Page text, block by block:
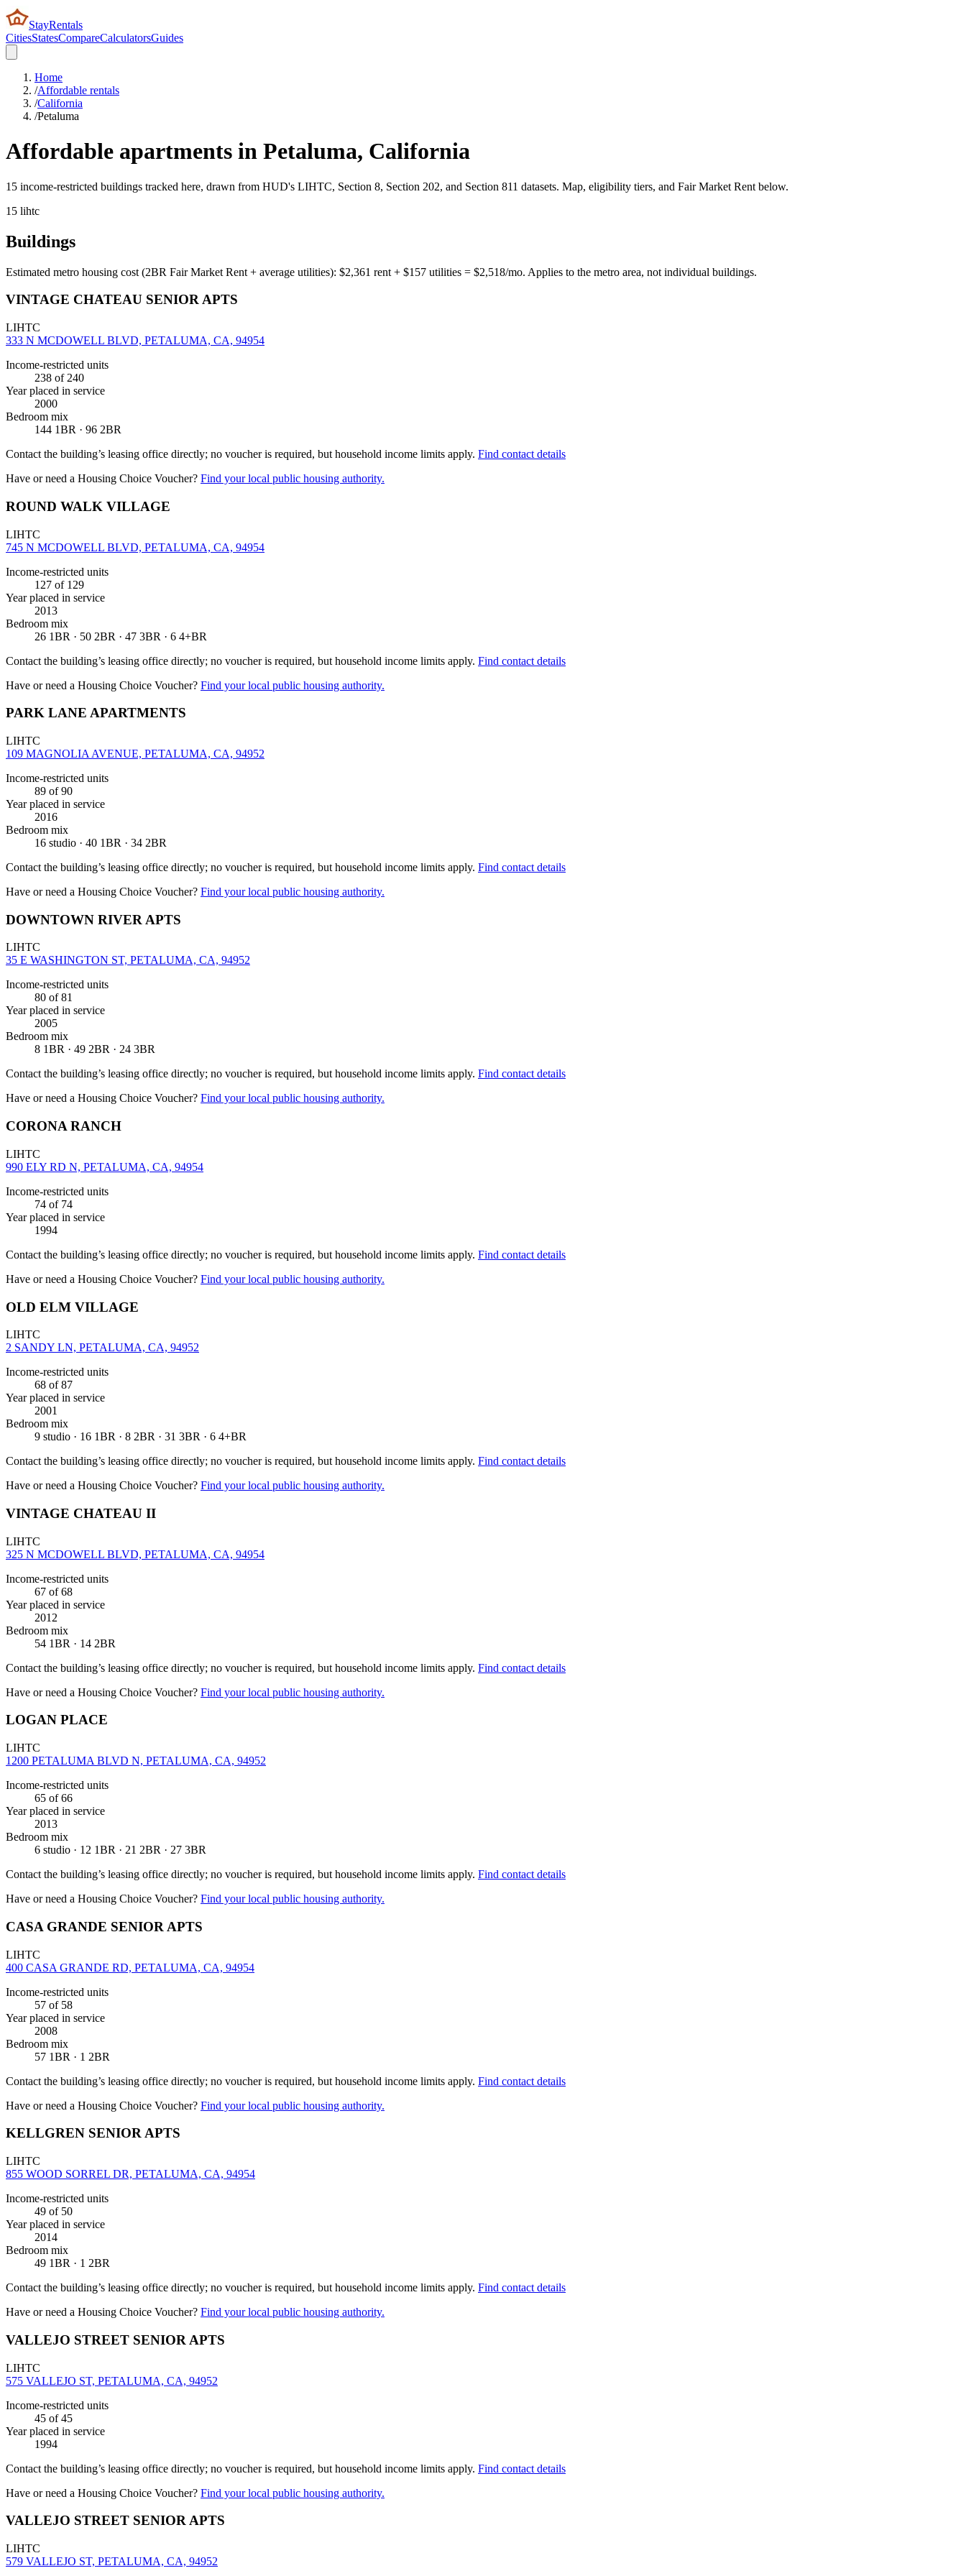
StayRentals
CitiesStatesCompareCalculatorsGuides
Home
/Affordable rentals
/California
/Petaluma
Affordable apartments in Petaluma, California
15 income-restricted buildings tracked here, drawn from HUD's LIHTC, Section 8, Section 202, and Section 811 datasets. Map, eligibility tiers, and Fair Market Rent below.
15 lihtc
Buildings
Estimated metro housing cost (2BR Fair Market Rent + average utilities): $2,361 rent + $157 utilities = $2,518/mo. Applies to the metro area, not individual buildings.
VINTAGE CHATEAU SENIOR APTS
LIHTC
333 N MCDOWELL BLVD, PETALUMA, CA, 94954
Income-restricted units
238 of 240
Year placed in service
2000
Bedroom mix
144 1BR · 96 2BR
Contact the building’s leasing office directly; no voucher is required, but household income limits apply. Find contact details
Have or need a Housing Choice Voucher? Find your local public housing authority.
ROUND WALK VILLAGE
LIHTC
745 N MCDOWELL BLVD, PETALUMA, CA, 94954
Income-restricted units
127 of 129
Year placed in service
2013
Bedroom mix
26 1BR · 50 2BR · 47 3BR · 6 4+BR
Contact the building’s leasing office directly; no voucher is required, but household income limits apply. Find contact details
Have or need a Housing Choice Voucher? Find your local public housing authority.
PARK LANE APARTMENTS
LIHTC
109 MAGNOLIA AVENUE, PETALUMA, CA, 94952
Income-restricted units
89 of 90
Year placed in service
2016
Bedroom mix
16 studio · 40 1BR · 34 2BR
Contact the building’s leasing office directly; no voucher is required, but household income limits apply. Find contact details
Have or need a Housing Choice Voucher? Find your local public housing authority.
DOWNTOWN RIVER APTS
LIHTC
35 E WASHINGTON ST, PETALUMA, CA, 94952
Income-restricted units
80 of 81
Year placed in service
2005
Bedroom mix
8 1BR · 49 2BR · 24 3BR
Contact the building’s leasing office directly; no voucher is required, but household income limits apply. Find contact details
Have or need a Housing Choice Voucher? Find your local public housing authority.
CORONA RANCH
LIHTC
990 ELY RD N, PETALUMA, CA, 94954
Income-restricted units
74 of 74
Year placed in service
1994
Contact the building’s leasing office directly; no voucher is required, but household income limits apply. Find contact details
Have or need a Housing Choice Voucher? Find your local public housing authority.
OLD ELM VILLAGE
LIHTC
2 SANDY LN, PETALUMA, CA, 94952
Income-restricted units
68 of 87
Year placed in service
2001
Bedroom mix
9 studio · 16 1BR · 8 2BR · 31 3BR · 6 4+BR
Contact the building’s leasing office directly; no voucher is required, but household income limits apply. Find contact details
Have or need a Housing Choice Voucher? Find your local public housing authority.
VINTAGE CHATEAU II
LIHTC
325 N MCDOWELL BLVD, PETALUMA, CA, 94954
Income-restricted units
67 of 68
Year placed in service
2012
Bedroom mix
54 1BR · 14 2BR
Contact the building’s leasing office directly; no voucher is required, but household income limits apply. Find contact details
Have or need a Housing Choice Voucher? Find your local public housing authority.
LOGAN PLACE
LIHTC
1200 PETALUMA BLVD N, PETALUMA, CA, 94952
Income-restricted units
65 of 66
Year placed in service
2013
Bedroom mix
6 studio · 12 1BR · 21 2BR · 27 3BR
Contact the building’s leasing office directly; no voucher is required, but household income limits apply. Find contact details
Have or need a Housing Choice Voucher? Find your local public housing authority.
CASA GRANDE SENIOR APTS
LIHTC
400 CASA GRANDE RD, PETALUMA, CA, 94954
Income-restricted units
57 of 58
Year placed in service
2008
Bedroom mix
57 1BR · 1 2BR
Contact the building’s leasing office directly; no voucher is required, but household income limits apply. Find contact details
Have or need a Housing Choice Voucher? Find your local public housing authority.
KELLGREN SENIOR APTS
LIHTC
855 WOOD SORREL DR, PETALUMA, CA, 94954
Income-restricted units
49 of 50
Year placed in service
2014
Bedroom mix
49 1BR · 1 2BR
Contact the building’s leasing office directly; no voucher is required, but household income limits apply. Find contact details
Have or need a Housing Choice Voucher? Find your local public housing authority.
VALLEJO STREET SENIOR APTS
LIHTC
575 VALLEJO ST, PETALUMA, CA, 94952
Income-restricted units
45 of 45
Year placed in service
1994
Contact the building’s leasing office directly; no voucher is required, but household income limits apply. Find contact details
Have or need a Housing Choice Voucher? Find your local public housing authority.
VALLEJO STREET SENIOR APTS
LIHTC
579 VALLEJO ST, PETALUMA, CA, 94952